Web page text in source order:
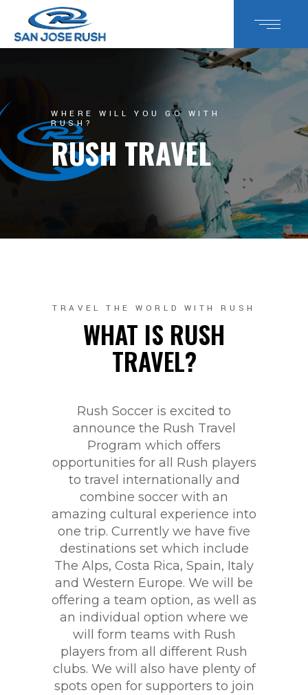
WHERE WILL YOU GO WITH
RUSH?
RUSH TRAVEL
TRAVEL THE WORLD WITH RUSH
WHAT IS RUSH
TRAVEL?
Rush Soccer is excited to
announce the Rush Travel
Program which offers
opportunities for all Rush players
to travel internationally and
combine soccer with an
amazing cultural experience into
one trip. Currently we have five
destinations set which include
The Alps, Costa Rica, Spain, Italy
and Western Europe. We will be
offering a team option, as well as
an individual option where we
will form teams with Rush
players from all different Rush
clubs. We will also have plenty of
spots open for supporters to join